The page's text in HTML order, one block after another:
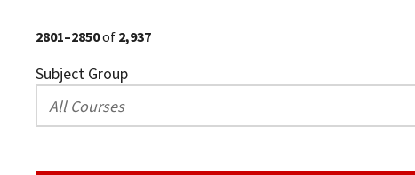
2801–2850of 2,937
Subject Group